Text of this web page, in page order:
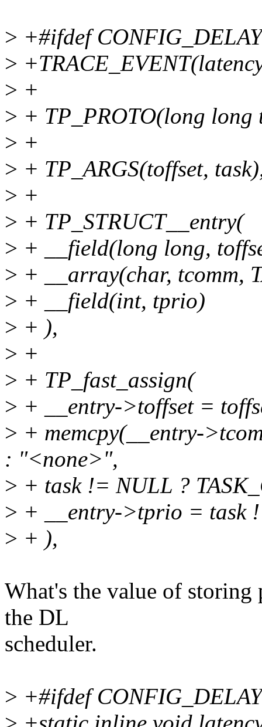
> +#ifdef
>
> +
> + TP_PROTO(long long
> +
> + TP_ARGS(toffset,
> +
> + TP_STRUCT__entry(
> + __field(long long,
> + __array(char, tcomm,
> + __field(int, tprio)
> + ),
> +
> + TP_fast_assign(
> + __entry->toffset =
> + memcpy(__entry-
: "<none>",
> + task != NULL ?
> + __entry->tprio = task
> + ),
What's the value of
the DL
scheduler.
> +#ifdef